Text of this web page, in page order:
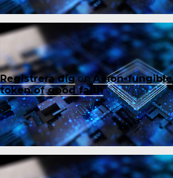
Registrera digonA non-fungible
token of good faith